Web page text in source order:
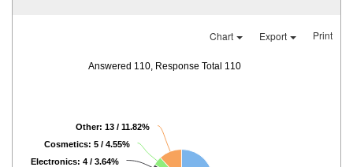
Chart Export Print
Answered 110, Response Total 110
Electronics: 4 / 3.64%
Cosmetics: 5 / 4.55%
Other: 13 / 11.82%